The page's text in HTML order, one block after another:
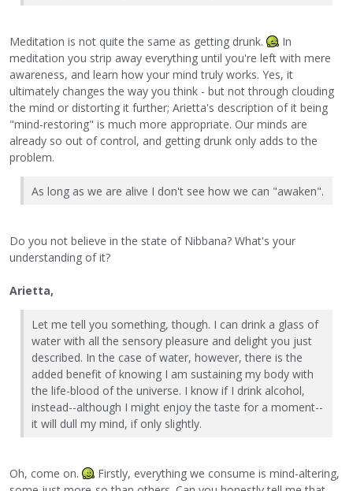
Meditation is not quite the same as getting drunk.
In
meditation you strip away everything until you're left with mere
awareness, and learn how your mind truly works. Yes, it
ultimately changes the way you think - but not through clouding
the mind or distorting it further; Arietta's description of it being
"mind-restoring" is much more appropriate. Our minds are
already so out of control, and getting drunk only adds to the
problem.
As long as we are alive I don't see how we can "awaken".
Do you not believe in the state of Nibbana? What's your
understanding of it?
Arietta,
Let me tell you something, though. I can drink a glass of
water with all the sensory pleasure and delight you just
described. In the case of water, however, there is the
added benefit of knowing I am sustaining my body with
the life-blood of the universe. I know if I drink alcohol,
instead--although I might enjoy the taste for a moment--
it will dull my mind, if only slightly.
Oh, come on.
Firstly, everything we consume is mind-altering,